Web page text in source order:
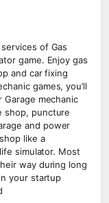
of Gas
game. Enjoy gas
and car fixing
games, you’ll
mechanic
shop, puncture
and power
like a
simulator. Most
way during long
your startup